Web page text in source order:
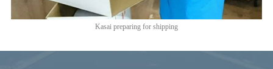
Kasai preparing for shipping